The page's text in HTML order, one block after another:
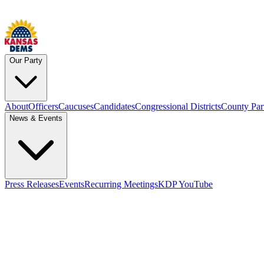
Our Party
AboutOfficersCaucusesCandidatesCongressional DistrictsCounty
News & Events
Press ReleasesEventsRecurring MeetingsKDP YouTube